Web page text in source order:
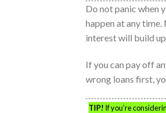
Do not panic when
happen at any
interest will build
If you can pay off
wrong loans first,
TIP! If you’re